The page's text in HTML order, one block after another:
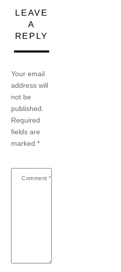
LEAVE
A
REPLY
Your email
address will
not be
published.
Required
fields are
marked*
Comment *